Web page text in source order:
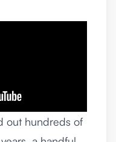
out hundreds of